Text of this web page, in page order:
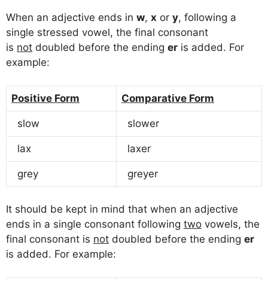
When an adjective ends in w, x or y, following a
single stressed vowel, the final consonant
is not doubled before the ending er is added. For
example:
Positive Form Comparative Form
slow slower
lax laxer
grey greyer
It should be kept in mind that when an adjective
ends in a single consonant following two vowels, the
final consonant is not doubled before the ending er
is added. For example: